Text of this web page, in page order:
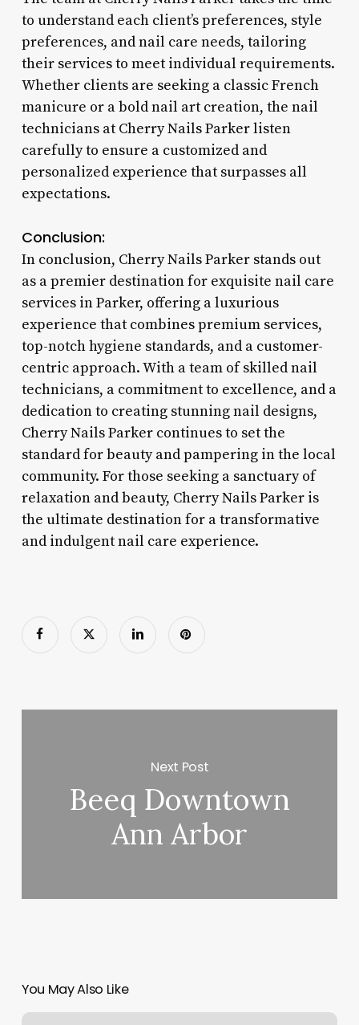
to understand each client’s preferences, style
preferences, and nail care needs, tailoring
their services to meet individual requirements.
Whether clients are seeking a classic French
manicure or a bold nail art creation, the nail
technicians at Cherry Nails Parker listen
carefully to ensure a customized and
personalized experience that surpasses all
expectations.
Conclusion:
In conclusion, Cherry Nails Parker stands out
as a premier destination for exquisite nail care
services in Parker, offering a luxurious
experience that combines premium services,
top-notch hygiene standards, and a customer-
centric approach. With a team of skilled nail
technicians, a commitment to excellence, and a
dedication to creating stunning nail designs,
Cherry Nails Parker continues to set the
standard for beauty and pampering in the local
community. For those seeking a sanctuary of
relaxation and beauty, Cherry Nails Parker is
the ultimate destination for a transformative
and indulgent nail care experience.
Next Post
Beeq Downtown
Ann Arbor
You May Also Like
Coastal